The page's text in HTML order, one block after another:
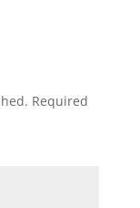
Required